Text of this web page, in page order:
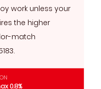
work unless your
the higher
match
0.8%